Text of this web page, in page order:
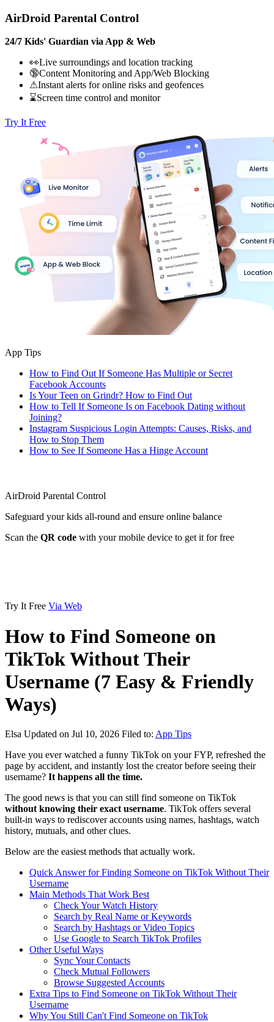
AirDroid Parental Control
24/7 Kids' Guardian via App & Web
👀Live surroundings and location tracking
🔞Content Monitoring and App/Web Blocking
⚠Instant alerts for online risks and geofences
⌛Screen time control and monitor
Try It Free
App Tips
How to Find Out If Someone Has Multiple or Secret
Facebook Accounts
Is Your Teen on Grindr? How to Find Out
How to Tell If Someone Is on Facebook Dating without
Joining?
Instagram Suspicious Login Attempts: Causes, Risks, and
How to Stop Them
How to See If Someone Has a Hinge Account
AirDroid Parental Control
Safeguard your kids all-round and ensure online balance
Scan the QR code with your mobile device to get it for free
Try It Free Via Web
How to Find Someone on
TikTok Without Their
Username (7 Easy & Friendly
Ways)
Elsa Updated on Jul 10, 2026 Filed to: App Tips
Have you ever watched a funny TikTok on your FYP, refreshed the
page by accident, and instantly lost the creator before seeing their
username? It happens all the time.
The good news is that you can still find someone on TikTok
without knowing their exact username. TikTok offers several
built-in ways to rediscover accounts using names, hashtags, watch
history, mutuals, and other clues.
Below are the easiest methods that actually work.
Quick Answer for Finding Someone on TikTok Without Their
Username
Main Methods That Work Best
Check Your Watch History
Search by Real Name or Keywords
Search by Hashtags or Video Topics
Use Google to Search TikTok Profiles
Other Useful Ways
Sync Your Contacts
Check Mutual Followers
Browse Suggested Accounts
Extra Tips to Find Someone on TikTok Without Their
Username
Why You Still Can't Find Someone on TikTok